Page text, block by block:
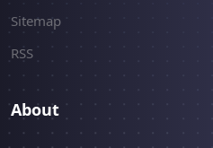
Sitemap
RSS
About